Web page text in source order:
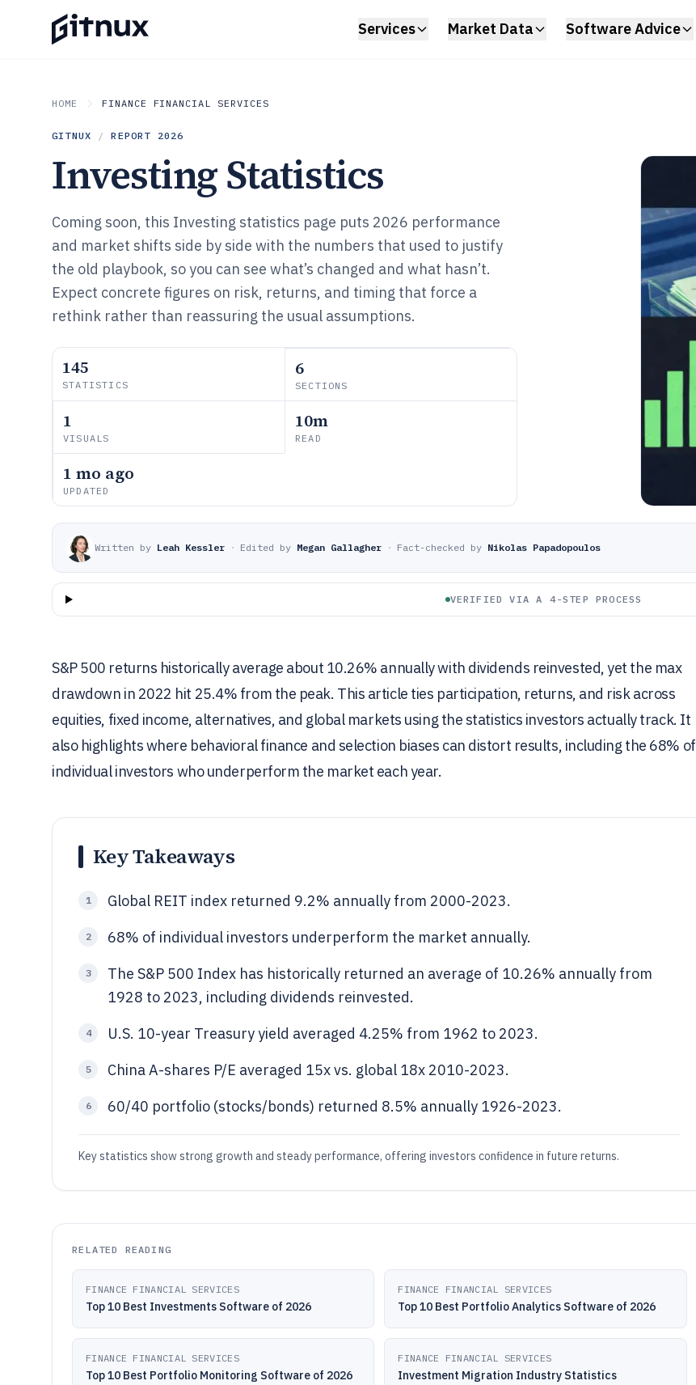
Services Market Data Software Advice
HOME FINANCE FINANCIAL SERVICES
GITNUX / REPORT 2026
Investing Statistics
Coming soon, this Investing statistics page puts 2026 performance
and market shifts side by side with the numbers that used to justify
the old playbook, so you can see what’s changed and what hasn’t.
Expect concrete figures on risk, returns, and timing that force a
rethink rather than reassuring the usual assumptions.
145
STATISTICS
6
SECTIONS
1
VISUALS
10m
READ
1 mo ago
UPDATED
Written by Leah Kessler · Edited by Megan Gallagher · Fact-checked by Nikolas Papadopoulos
VERIFIED VIA A 4-STEP PROCESS
S&P 500 returns historically average about 10.26% annually with dividends reinvested, yet the max
drawdown in 2022 hit 25.4% from the peak. This article ties participation, returns, and risk across
equities, fixed income, alternatives, and global markets using the statistics investors actually track. It
also highlights where behavioral finance and selection biases can distort results, including the 68% of
individual investors who underperform the market each year.
Key Takeaways
1 Global REIT index returned 9.2% annually from 2000-2023.
2 68% of individual investors underperform the market annually.
3
The S&P 500 Index has historically returned an average of 10.26% annually from
1928 to 2023, including dividends reinvested.
4 U.S. 10-year Treasury yield averaged 4.25% from 1962 to 2023.
5 China A-shares P/E averaged 15x vs. global 18x 2010-2023.
6 60/40 portfolio (stocks/bonds) returned 8.5% annually 1926-2023.
Key statistics show strong growth and steady performance, offering investors confidence in future returns.
RELATED READING
FINANCE FINANCIAL SERVICES
Top 10 Best Investments Software of 2026
FINANCE FINANCIAL SERVICES
Top 10 Best Portfolio Analytics Software of 2026
FINANCE FINANCIAL SERVICES
Top 10 Best Portfolio Monitoring Software of 2026
FINANCE FINANCIAL SERVICES
Investment Migration Industry Statistics